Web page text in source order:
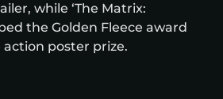
while ‘The Matrix:
the Golden Fleece award
poster prize.